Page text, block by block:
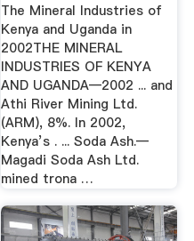
The Mineral Industries of
Kenya and Uganda in
2002THE MINERAL
INDUSTRIES OF KENYA
AND UGANDA—2002 ... and
Athi River Mining Ltd.
(ARM), 8%. In 2002,
Kenya’s . ... Soda Ash.—
Magadi Soda Ash Ltd.
mined trona …